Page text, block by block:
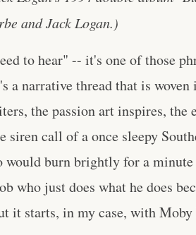
and Jack Logan.)
to hear" -- it's one of those
a narrative thread that is
the passion art inspires,
siren call of a once sleepy
would burn brightly for a
who just does what he does
it starts, in my case, with